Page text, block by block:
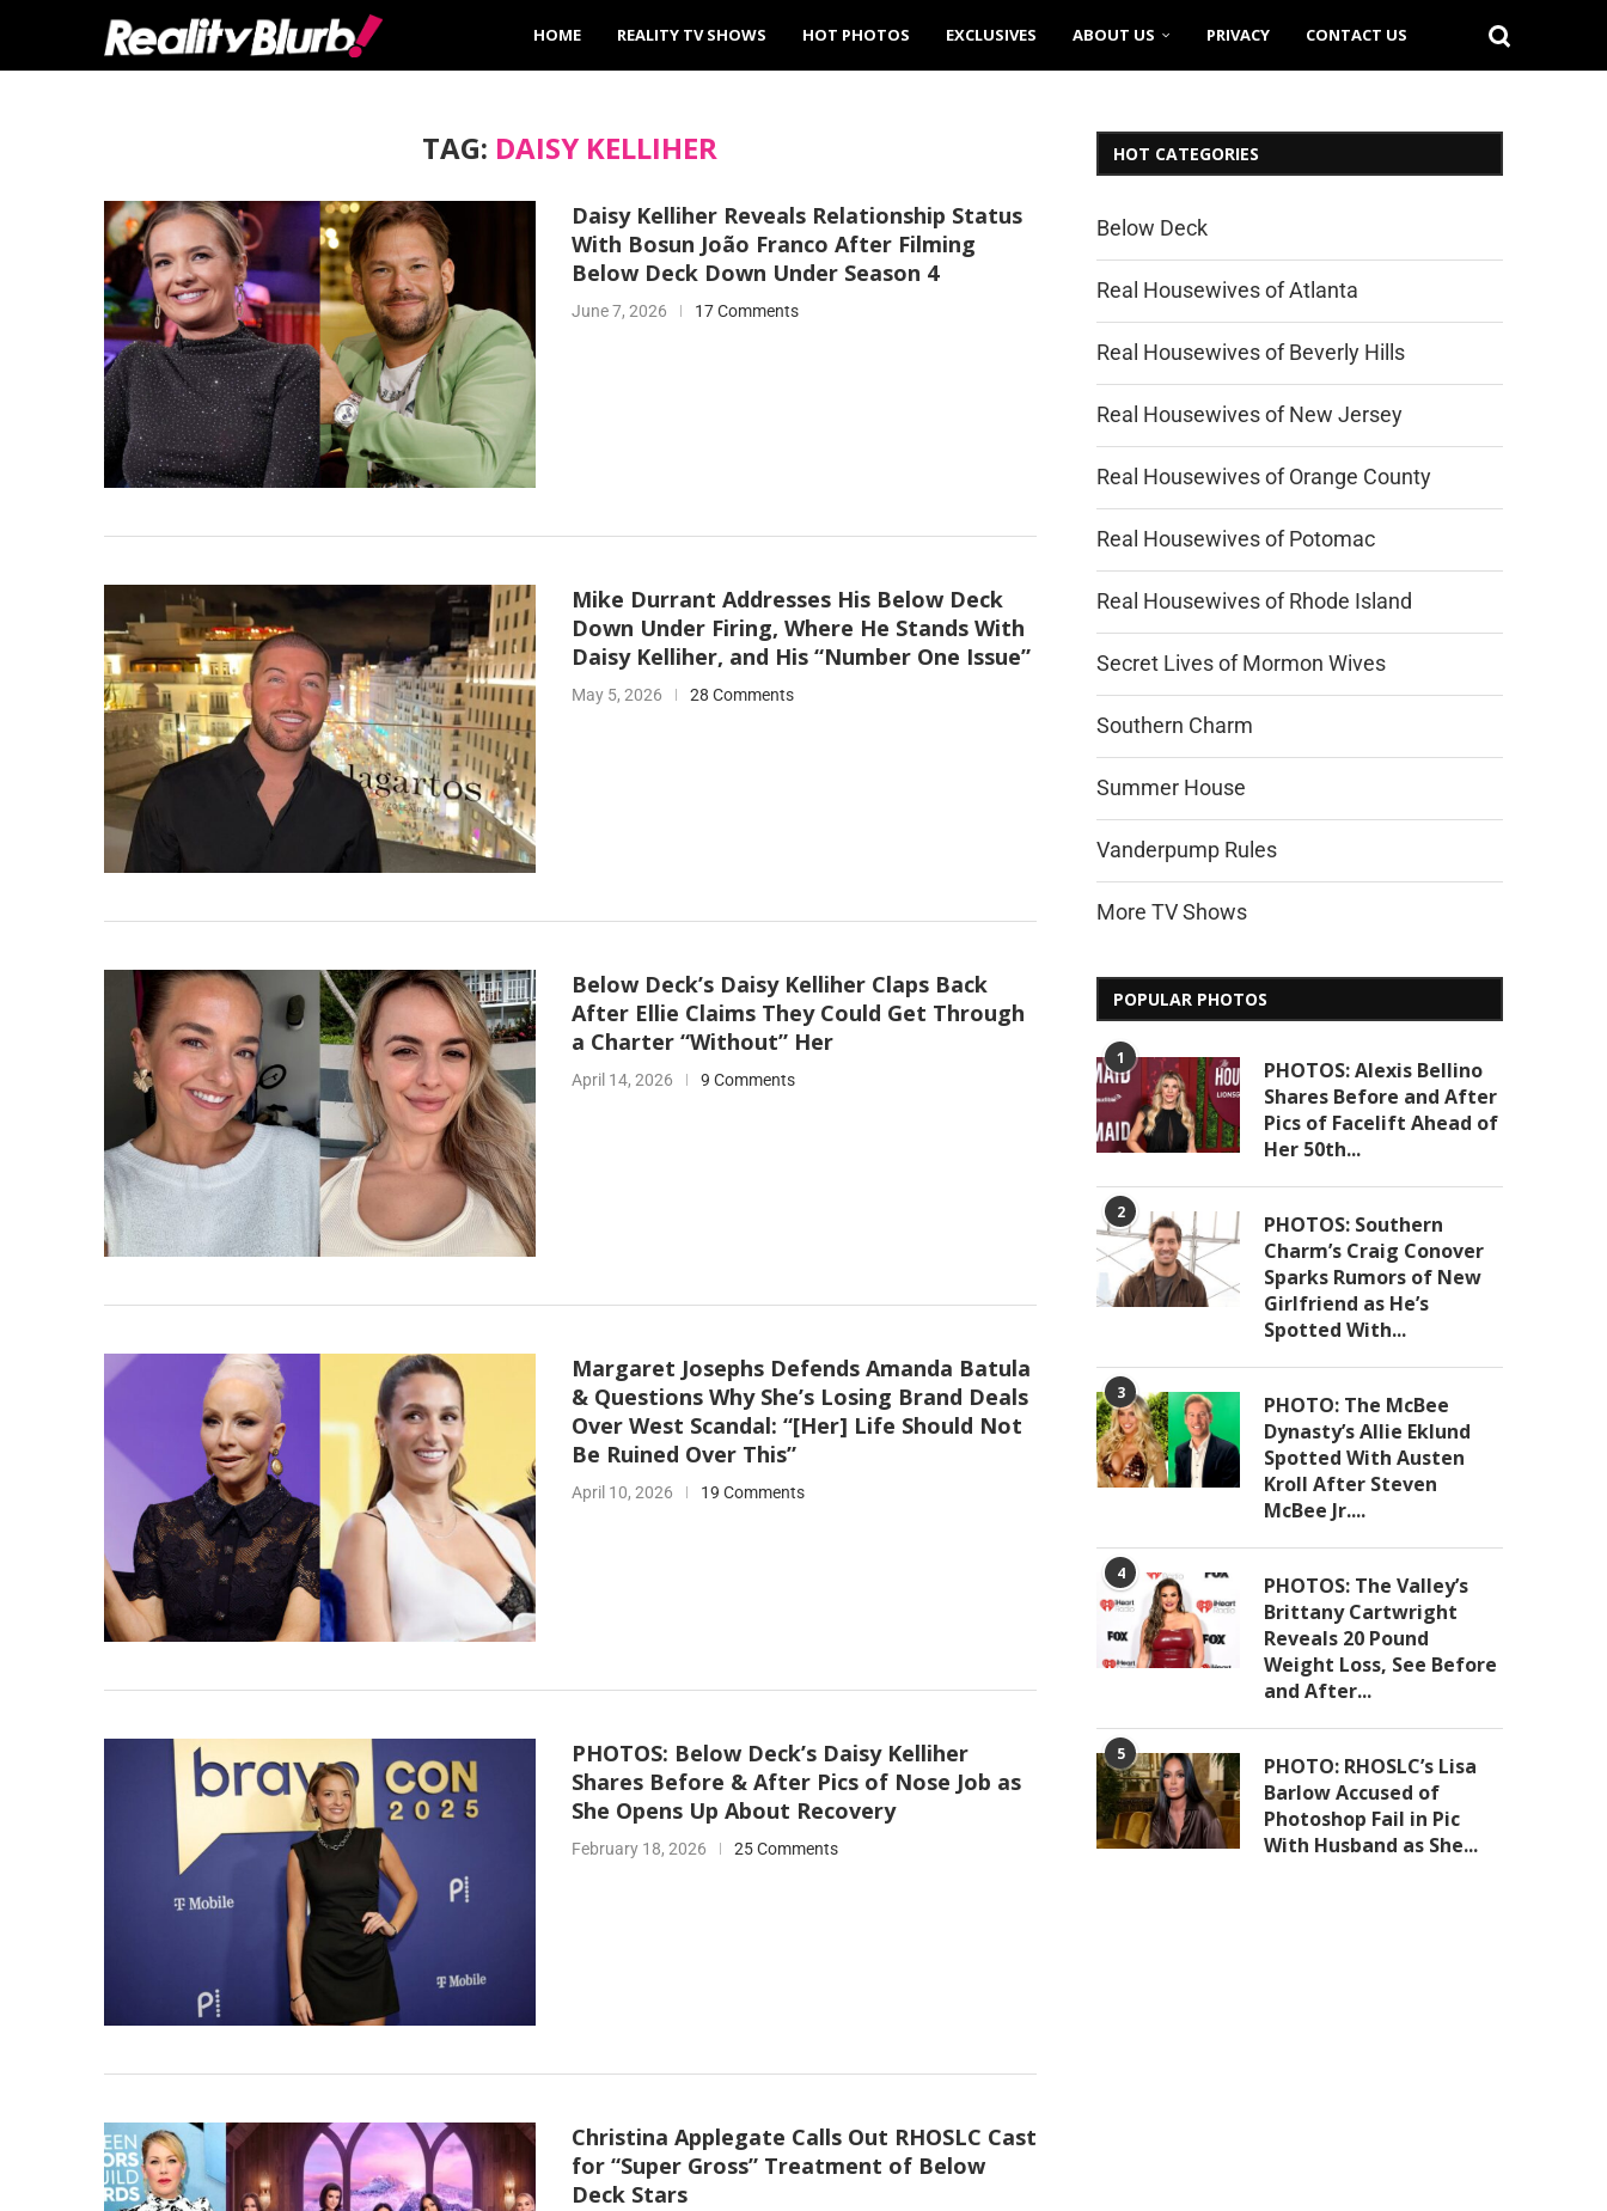
HOME REALITY TV SHOWS HOT PHOTOS EXCLUSIVES ABOUT US PRIVACY CONTACT US
TAG: DAISY KELLIHER
Daisy Kelliher Reveals Relationship Status
With Bosun João Franco After Filming
Below Deck Down Under Season 4
June 7, 2026 17 Comments
Mike Durrant Addresses His Below Deck
Down Under Firing, Where He Stands With
Daisy Kelliher, and His “Number One Issue”
May 5, 2026 28 Comments
Below Deck’s Daisy Kelliher Claps Back
After Ellie Claims They Could Get Through
a Charter “Without” Her
April 14, 2026 9 Comments
Margaret Josephs Defends Amanda Batula
& Questions Why She’s Losing Brand Deals
Over West Scandal: “[Her] Life Should Not
Be Ruined Over This”
April 10, 2026 19 Comments
PHOTOS: Below Deck’s Daisy Kelliher
Shares Before & After Pics of Nose Job as
She Opens Up About Recovery
February 18, 2026 25 Comments
Christina Applegate Calls Out RHOSLC Cast
for “Super Gross” Treatment of Below
Deck Stars
HOT CATEGORIES
Below Deck
Real Housewives of Atlanta
Real Housewives of Beverly Hills
Real Housewives of New Jersey
Real Housewives of Orange County
Real Housewives of Potomac
Real Housewives of Rhode Island
Secret Lives of Mormon Wives
Southern Charm
Summer House
Vanderpump Rules
More TV Shows
POPULAR PHOTOS
1
PHOTOS: Alexis Bellino
Shares Before and After
Pics of Facelift Ahead of
Her 50th...
2
PHOTOS: Southern
Charm’s Craig Conover
Sparks Rumors of New
Girlfriend as He’s
Spotted With...
3
PHOTO: The McBee
Dynasty’s Allie Eklund
Spotted With Austen
Kroll After Steven
McBee Jr....
4
PHOTOS: The Valley’s
Brittany Cartwright
Reveals 20 Pound
Weight Loss, See Before
and After...
5
PHOTO: RHOSLC’s Lisa
Barlow Accused of
Photoshop Fail in Pic
With Husband as She...